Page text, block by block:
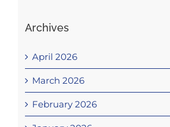
Archives
April 2026
March 2026
February 2026